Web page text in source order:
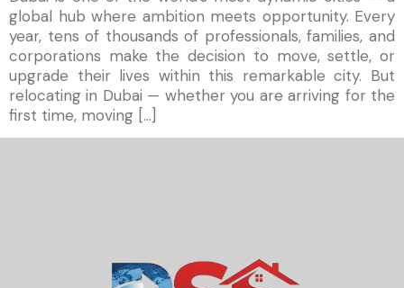
global hub where ambition meets opportunity. Every
year, tens of thousands of professionals, families, and
corporations make the decision to move, settle, or
upgrade their lives within this remarkable city. But
relocating in Dubai — whether you are arriving for the
first time, moving […]